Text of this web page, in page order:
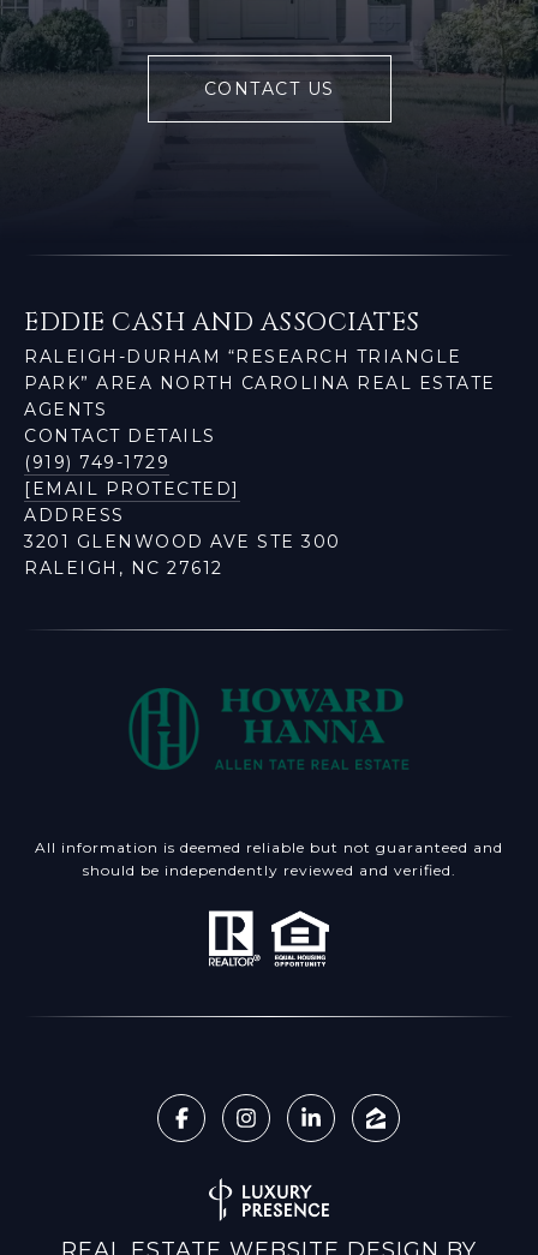
CONTACT US
EDDIE CASH AND ASSOCIATES
RALEIGH-DURHAM “RESEARCH TRIANGLE
PARK” AREA NORTH CAROLINA REAL ESTATE
AGENTS
CONTACT DETAILS
(919) 749-1729
[EMAIL PROTECTED]
ADDRESS
3201 GLENWOOD AVE STE 300
RALEIGH, NC 27612
All information is deemed reliable but not guaranteed and
should be independently reviewed and verified.